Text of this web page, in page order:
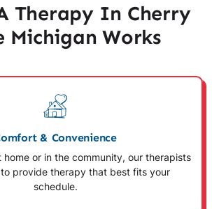
Therapy In Cherry
Michigan Works
& Convenience
home or in the community, our therapists
provide therapy that best fits your
schedule.